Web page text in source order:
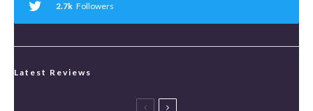
2.7k Followers
Latest Reviews